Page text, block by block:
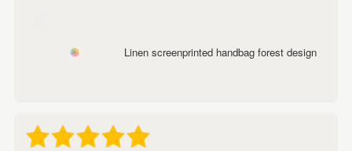
Linen screenprinted handbag forest design